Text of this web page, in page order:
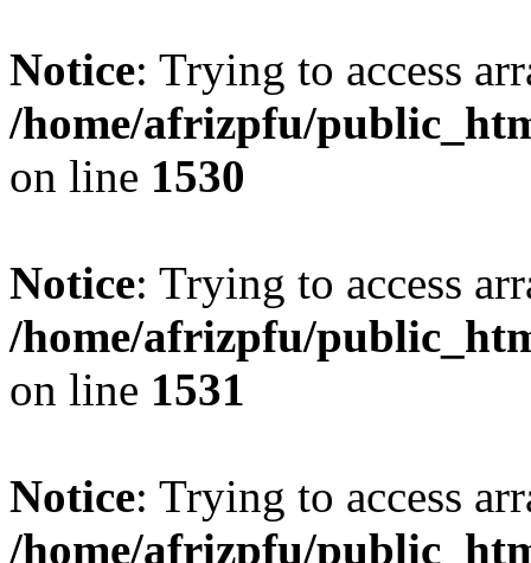
Notice: Trying to access
/home/afrizpfu/
on line 1530
Notice: Trying to access
/home/afrizpfu/
on line 1531
Notice: Trying to access
/home/afrizpfu/